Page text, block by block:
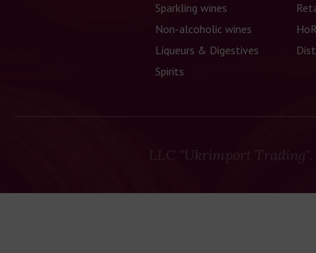
Sparkling wines
Non-alcoholic wines
Liqueurs & Digestives
Spirits
LLC "Ukrimport